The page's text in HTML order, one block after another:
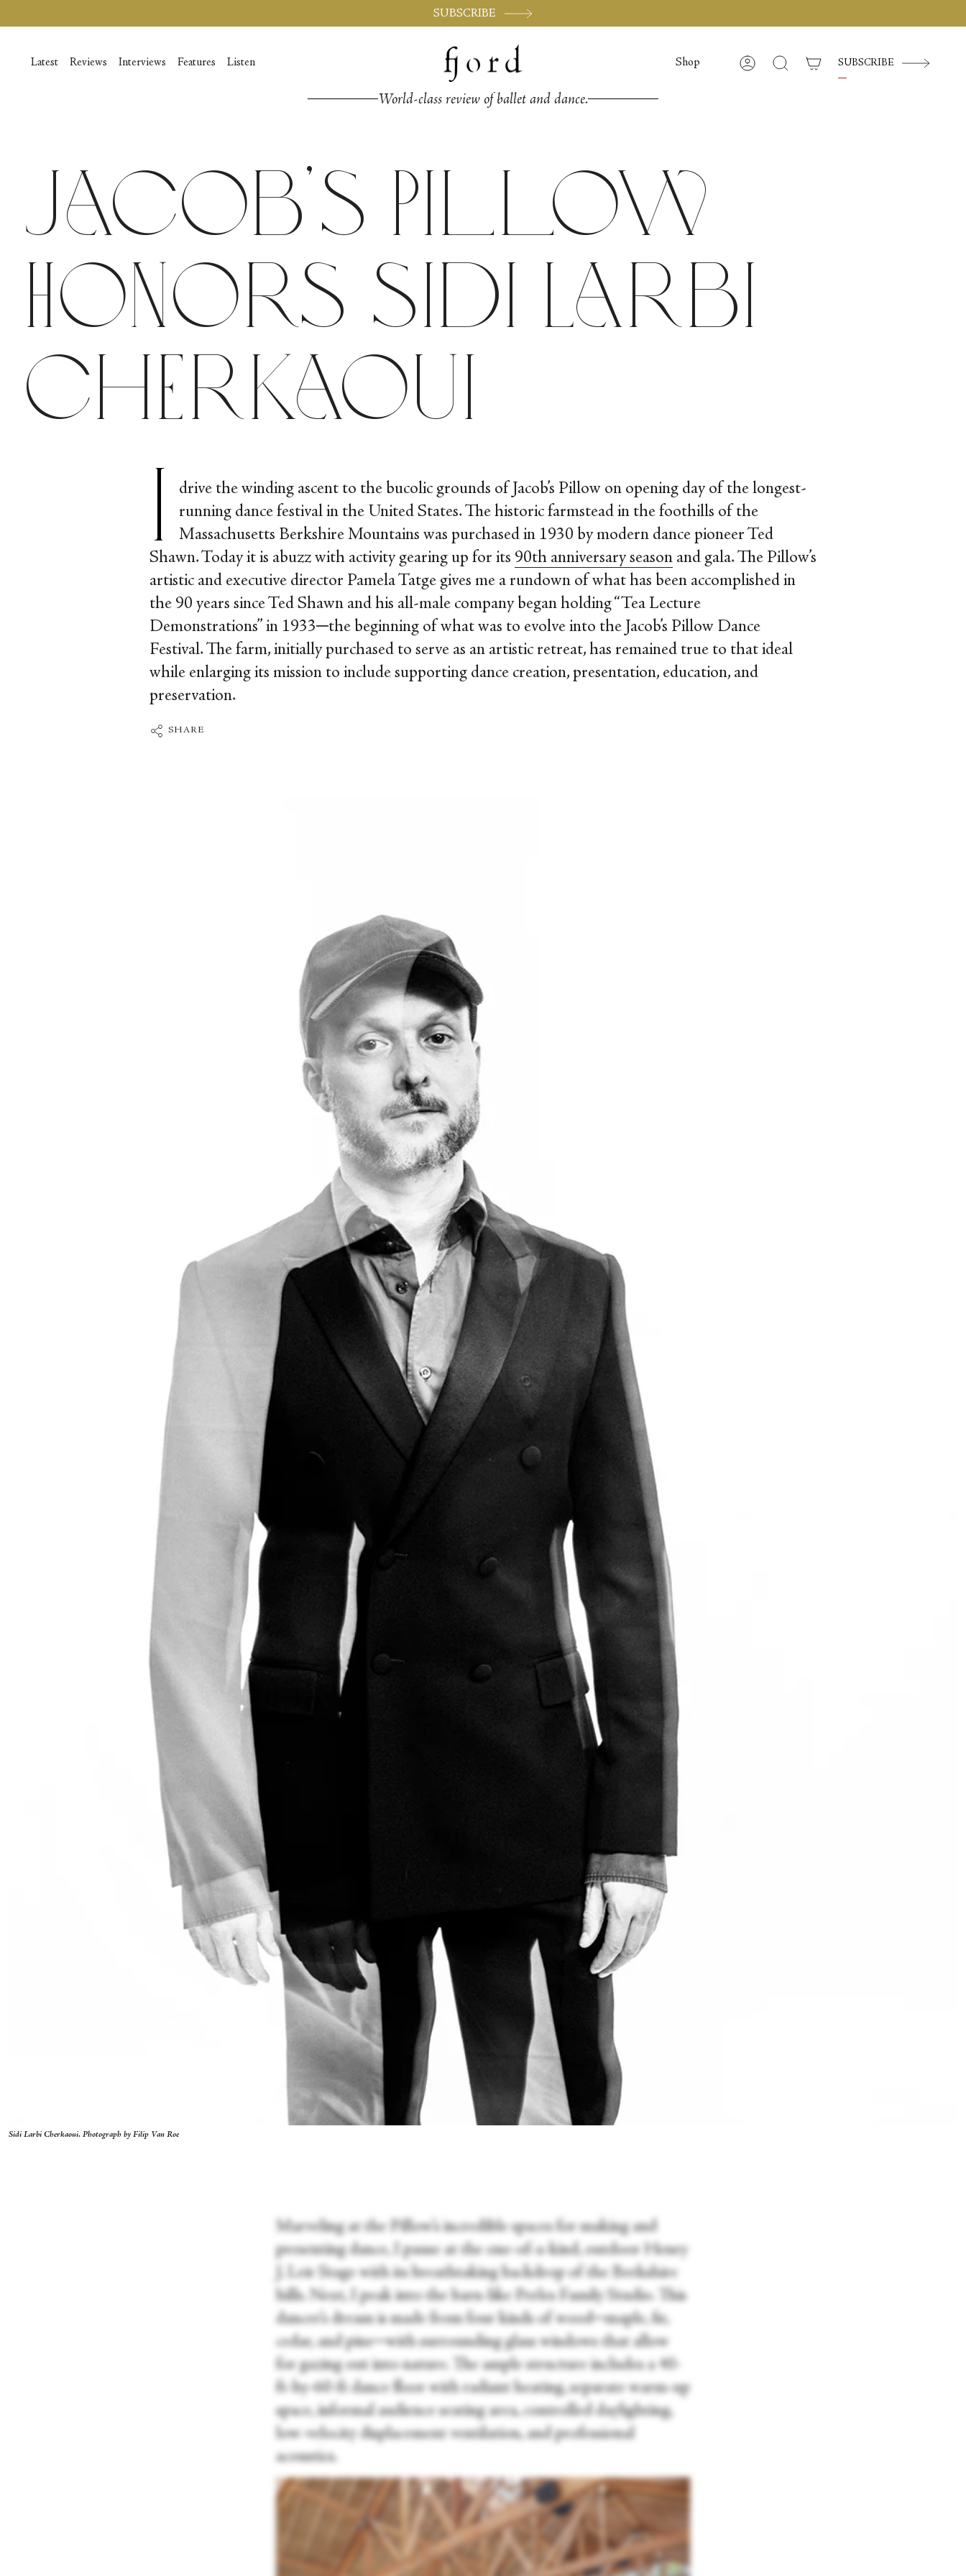
to
SUBSCRIBE
Latest Reviews Interviews Features Listen Shop AccountSearch SUBSCRIBE
World-class review of ballet and dance.
Jacob’s Pillow
Honors Sidi Larbi
Cherkaoui
I
drive the winding ascent to the bucolic grounds of Jacob’s Pillow on opening day of the longest-
running dance festival in the United States. The historic farmstead in the foothills of the
Massachusetts Berkshire Mountains was purchased in 1930 by modern dance pioneer Ted
Shawn. Today it is abuzz with activity gearing up for its 90th anniversary season and gala. The Pillow’s
artistic and executive director Pamela Tatge gives me a rundown of what has been accomplished in
the 90 years since Ted Shawn and his all-male company began holding “Tea Lecture
Demonstrations” in 1933─the beginning of what was to evolve into the Jacob’s Pillow Dance
Festival. The farm, initially purchased to serve as an artistic retreat, has remained true to that ideal
while enlarging its mission to include supporting dance creation, presentation, education, and
preservation.
SHARE
Sidi Larbi Cherkaoui. Photograph by Filip Van Roe
Marveling at the Pillow’s incredible spaces for making and
presenting dance, I pause at the one-of-a-kind, outdoor Henry
J. Leir Stage with its breathtaking backdrop of the Berkshire
hills. Next, I peak into the barn-like Perles Family Studio. This
dancer’s dream is made from four kinds of wood─maple, fir,
cedar, and pine─with surrounding glass windows that allow
for gazing out into nature. The ample structure includes a 40-
ft-by-60-ft dance floor with radiant heating, separate warm-up
space, informal audience seating area, controlled daylighting,
low-velocity displacement ventilation, and professional
acoustics.